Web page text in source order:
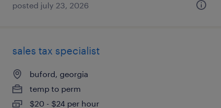
posted july 23, 2026
sales tax specialist
buford, georgia
temp to perm
$20 - $24 per hour